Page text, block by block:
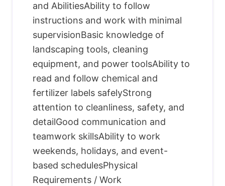
and AbilitiesAbility to follow
instructions and work with minimal
supervisionBasic knowledge of
landscaping tools, cleaning
equipment, and power toolsAbility to
read and follow chemical and
fertilizer labels safelyStrong
attention to cleanliness, safety, and
detailGood communication and
teamwork skillsAbility to work
weekends, holidays, and event-
based schedulesPhysical
Requirements / Work